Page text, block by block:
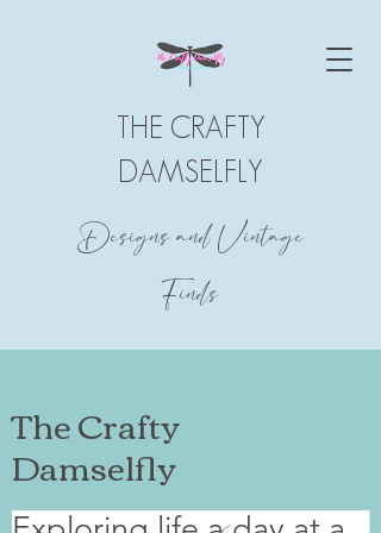
THE CRAFTY
DAMSELFLY
Designs and Vintage
Finds
The Crafty
Damselfly